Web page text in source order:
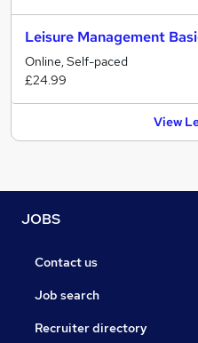
Leisure Management
Online, Self-paced
£24.99
View
JOBS
Contact us
Job search
Recruiter directory